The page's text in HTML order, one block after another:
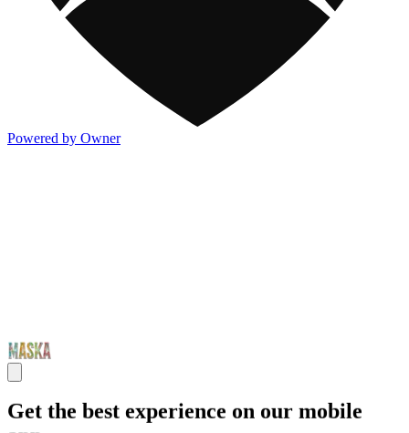
Powered by Owner
Get the best experience on our mobile